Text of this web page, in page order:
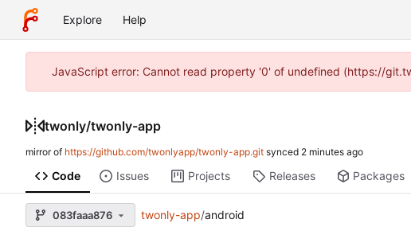
Explore Help
JavaScript error: Cannot read property '0' of undefined (https://
twonly/twonly-app
mirror of https://github.com/twonlyapp/twonly-app.git synced
Code Issues Projects Releases Packages
083faaa876 twonly-app/android